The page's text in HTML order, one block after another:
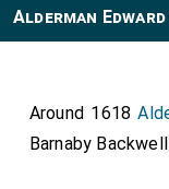
Alderman
Around 1618
Barnaby